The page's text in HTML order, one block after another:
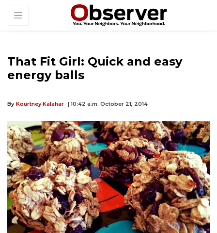
That Fit Girl: Quick and easy
energy balls
By Kourtney Kalahar | 10:42 a.m. October 21, 2014